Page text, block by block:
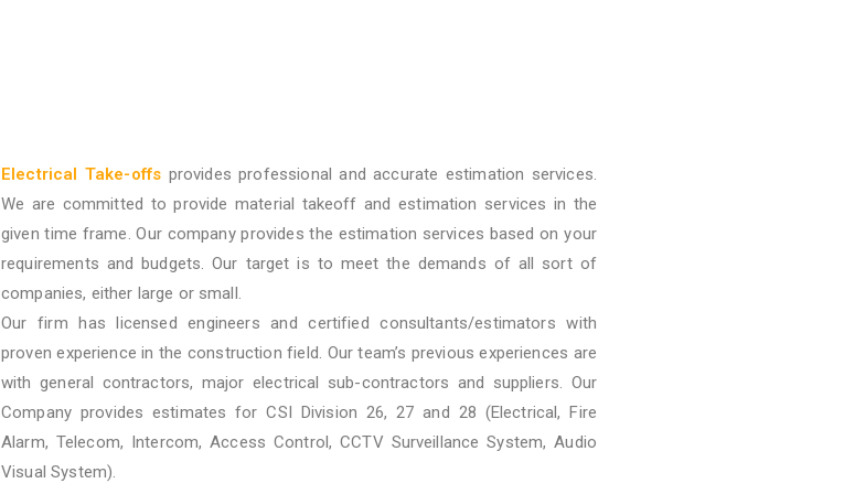
Electrical Take-offs provides professional and accurate estimation services.
We are committed to provide material takeoff and estimation services in the
given time frame. Our company provides the estimation services based on your
requirements and budgets. Our target is to meet the demands of all sort of
companies, either large or small.
Our firm has licensed engineers and certified consultants/estimators with
proven experience in the construction field. Our team’s previous experiences are
with general contractors, major electrical sub-contractors and suppliers. Our
Company provides estimates for CSI Division 26, 27 and 28 (Electrical, Fire
Alarm, Telecom, Intercom, Access Control, CCTV Surveillance System, Audio
Visual System).